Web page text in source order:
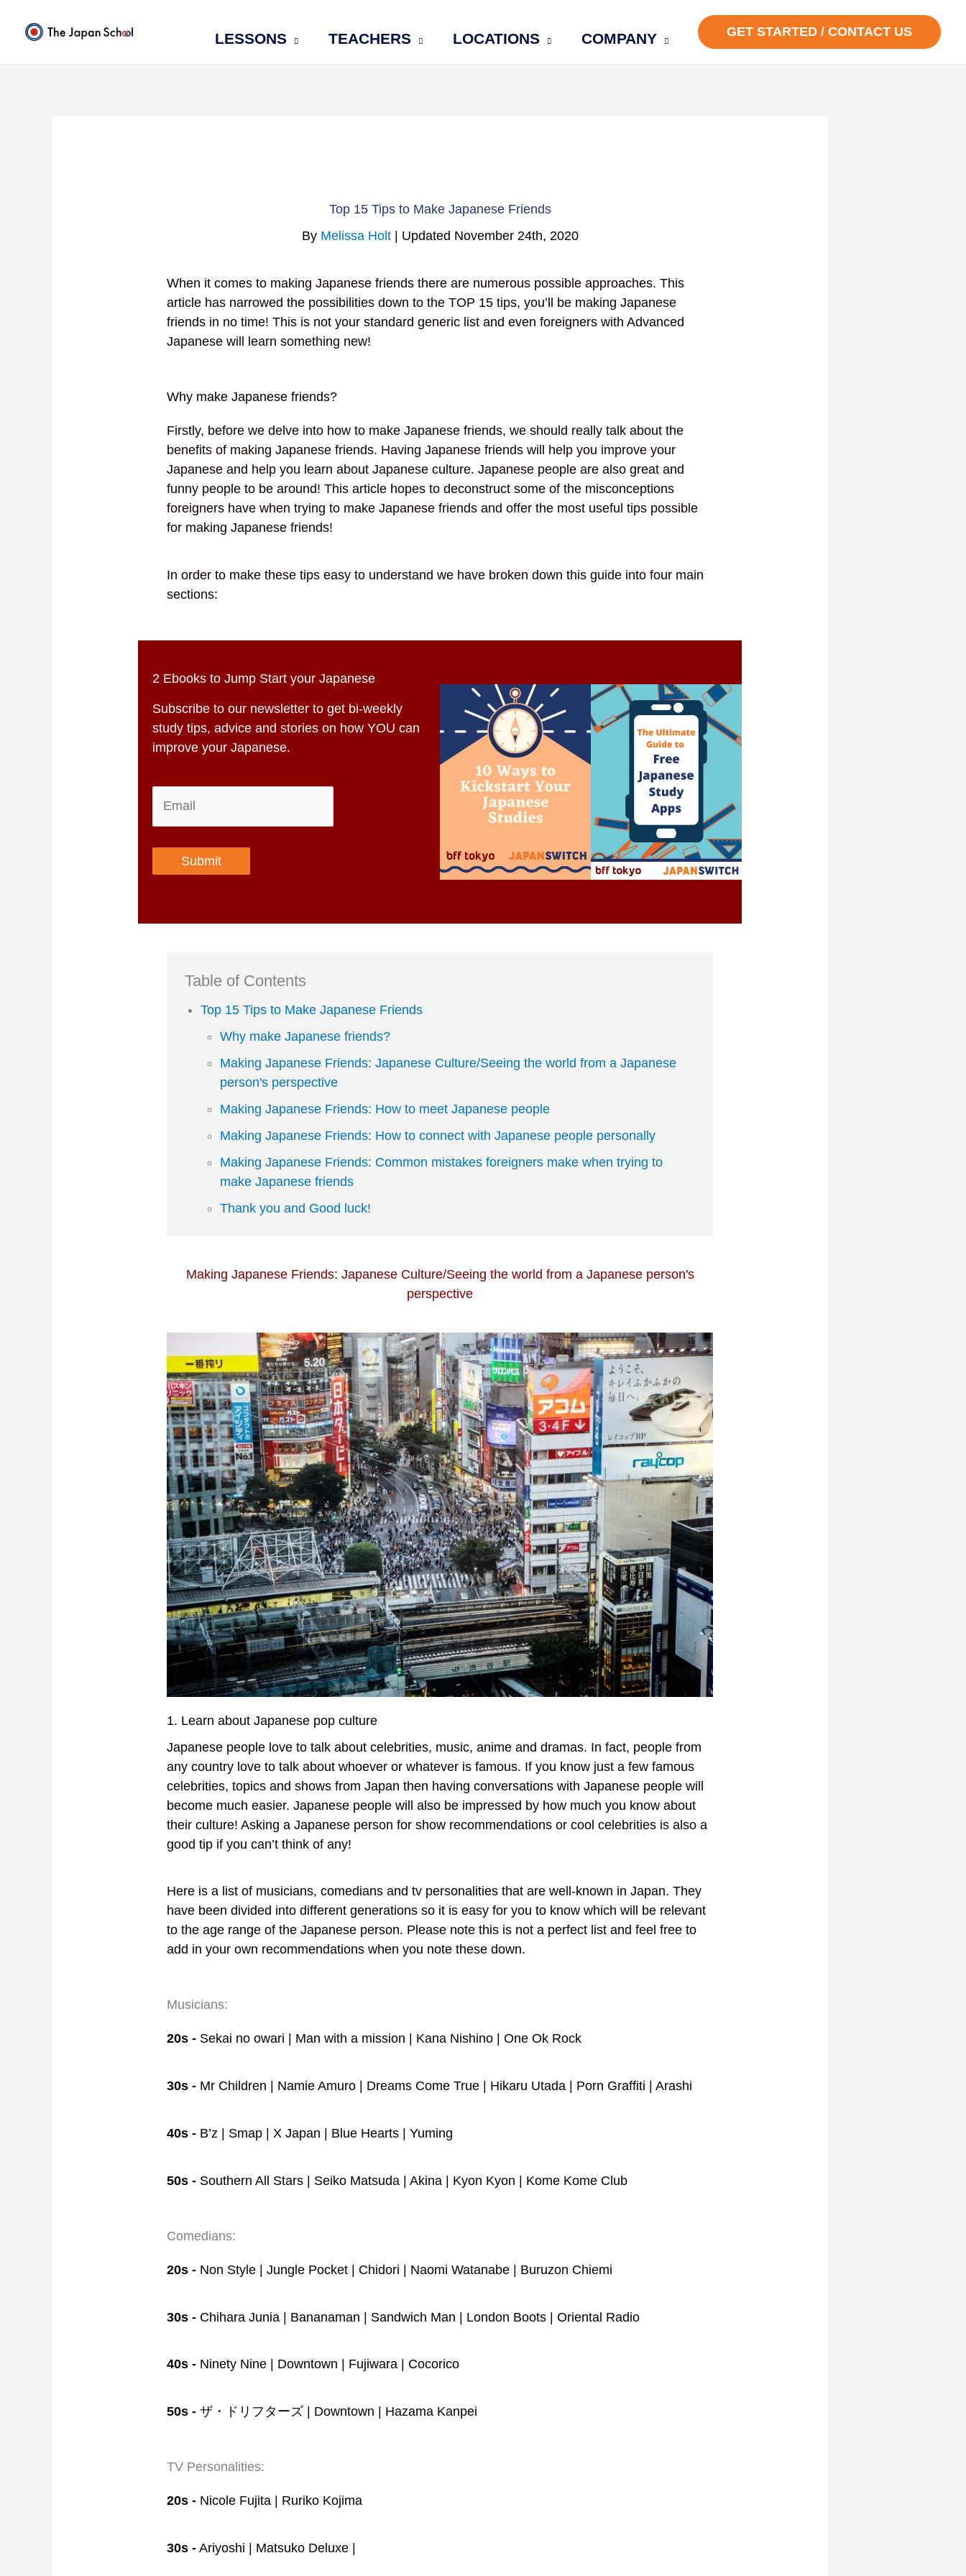
LESSONS TEACHERS LOCATIONS COMPANY GET STARTED / CONTACT US
Top 15 Tips to Make Japanese Friends
By Melissa Holt| Updated November 24th, 2020
When it comes to making Japanese friends there are numerous possible approaches. This
article has narrowed the possibilities down to the TOP 15 tips, you’ll be making Japanese
friends in no time! This is not your standard generic list and even foreigners with Advanced
Japanese will learn something new!
Why make Japanese friends?
Firstly, before we delve into how to make Japanese friends, we should really talk about the
benefits of making Japanese friends. Having Japanese friends will help you improve your
Japanese and help you learn about Japanese culture. Japanese people are also great and
funny people to be around! This article hopes to deconstruct some of the misconceptions
foreigners have when trying to make Japanese friends and offer the most useful tips possible
for making Japanese friends!
In order to make these tips easy to understand we have broken down this guide into four main
sections:
2 Ebooks to Jump Start your Japanese
Subscribe to our newsletter to get bi-weekly
study tips, advice and stories on how YOU can
improve your Japanese.
Submit
Table of Contents
Top 15 Tips to Make Japanese Friends
Why make Japanese friends?
Making Japanese Friends: Japanese Culture/Seeing the world from a Japanese
person's perspective
Making Japanese Friends: How to meet Japanese people
Making Japanese Friends: How to connect with Japanese people personally
Making Japanese Friends: Common mistakes foreigners make when trying to
make Japanese friends
Thank you and Good luck!
Making Japanese Friends: Japanese Culture/Seeing the world from a Japanese person's
perspective
1. Learn about Japanese pop culture
Japanese people love to talk about celebrities, music, anime and dramas. In fact, people from
any country love to talk about whoever or whatever is famous. If you know just a few famous
celebrities, topics and shows from Japan then having conversations with Japanese people will
become much easier. Japanese people will also be impressed by how much you know about
their culture! Asking a Japanese person for show recommendations or cool celebrities is also a
good tip if you can’t think of any!
Here is a list of musicians, comedians and tv personalities that are well-known in Japan. They
have been divided into different generations so it is easy for you to know which will be relevant
to the age range of the Japanese person. Please note this is not a perfect list and feel free to
add in your own recommendations when you note these down.
Musicians:
20s - Sekai no owari | Man with a mission | Kana Nishino | One Ok Rock
30s - Mr Children | Namie Amuro | Dreams Come True | Hikaru Utada | Porn Graffiti | Arashi
40s - B’z | Smap | X Japan | Blue Hearts | Yuming
50s - Southern All Stars | Seiko Matsuda | Akina | Kyon Kyon | Kome Kome Club
Comedians:
20s - Non Style | Jungle Pocket | Chidori | Naomi Watanabe | Buruzon Chiemi
30s - Chihara Junia | Bananaman | Sandwich Man | London Boots | Oriental Radio
40s - Ninety Nine | Downtown | Fujiwara | Cocorico
50s - ザ・ドリフターズ | Downtown | Hazama Kanpei
TV Personalities:
20s - Nicole Fujita | Ruriko Kojima
30s - Ariyoshi | Matsuko Deluxe |